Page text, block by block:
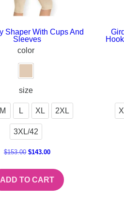
Shaper With Cups And
Sleeves
color
size
M L XL 2XL
3XL/42
$153.00 $143.00
ADD TO CART